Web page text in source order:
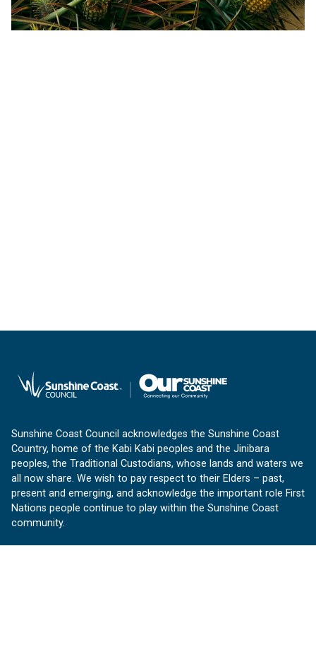
Sunshine Coast Council acknowledges the Sunshine Coast
Country, home of the Kabi Kabi peoples and the Jinibara
peoples, the Traditional Custodians, whose lands and waters we
all now share. We wish to pay respect to their Elders – past,
present and emerging, and acknowledge the important role First
Nations people continue to play within the Sunshine Coast
community.